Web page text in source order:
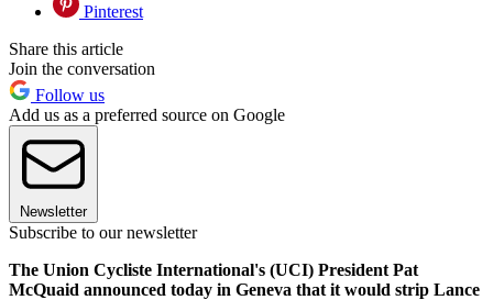
Pinterest
Share this article
Join the conversation
Follow us
Add us as a preferred source on Google
Newsletter
Subscribe to our newsletter
The Union Cycliste International's (UCI) President Pat
McQuaid announced today in Geneva that it would strip Lance